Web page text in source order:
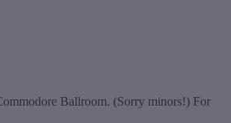
Ballroom. (Sorry minors!) For